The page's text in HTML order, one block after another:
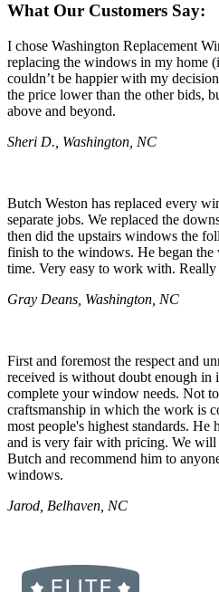
What Our Customers Say:
I chose Washington Replacement
replacing the windows in my home
couldn’t be happier with my
the price lower than the other bids,
above and beyond.
Sheri D., Washington, NC
Butch Weston has replaced every
separate jobs. We replaced the
then did the upstairs windows the
finish to the windows. He began
time. Very easy to work with.
Gray Deans, Washington, NC
First and foremost the respect and
received is without doubt enough in
complete your window needs. Not
craftsmanship in which the work is
most people's highest standards. He
and is very fair with pricing. We will
Butch and recommend him to
windows.
Jarod, Belhaven, NC